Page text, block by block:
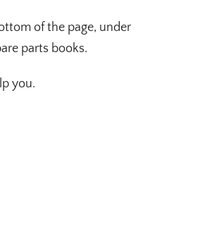
of the page, under
parts books.
you.